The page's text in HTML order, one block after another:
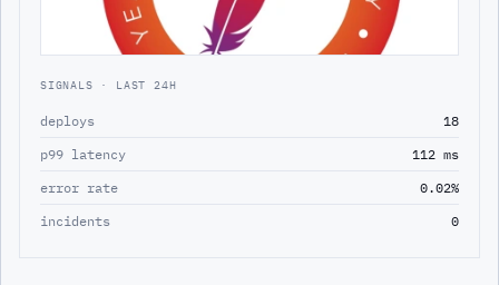
SIGNALS · LAST 24H
deploys
18
p99 latency
112 ms
error rate
0.02%
incidents
0